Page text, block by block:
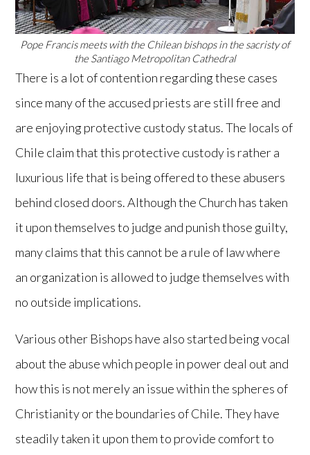
Pope Francis meets with the Chilean bishops in the sacristy of
the Santiago Metropolitan Cathedral
There is a lot of contention regarding these cases
since many of the accused priests are still free and
are enjoying protective custody status. The locals of
Chile claim that this protective custody is rather a
luxurious life that is being offered to these abusers
behind closed doors. Although the Church has taken
it upon themselves to judge and punish those guilty,
many claims that this cannot be a rule of law where
an organization is allowed to judge themselves with
no outside implications.
Various other Bishops have also started being vocal
about the abuse which people in power deal out and
how this is not merely an issue within the spheres of
Christianity or the boundaries of Chile. They have
steadily taken it upon them to provide comfort to